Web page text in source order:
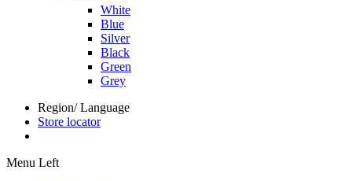
White
Blue
Silver
Black
Green
Grey
Region/ Language
Store locator
Menu Left